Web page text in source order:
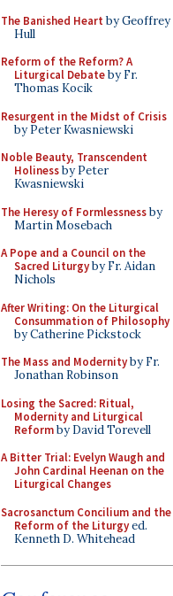
The Banished Heart by Geoffrey
Hull
Reform of the Reform? A
Liturgical Debateby Fr.
Thomas Kocik
Resurgent in the Midst of Crisis
by Peter Kwasniewski
Noble Beauty, Transcendent
Holinessby Peter
Kwasniewski
The Heresy of Formlessnessby
Martin Mosebach
A Pope and a Council on the
Sacred Liturgyby Fr. Aidan
Nichols
After Writing: On the Liturgical
Consummation of Philosophy
by Catherine Pickstock
The Mass and Modernityby Fr.
Jonathan Robinson
Losing the Sacred: Ritual,
Modernity and Liturgical
Reformby David Torevell
A Bitter Trial: Evelyn Waugh and
John Cardinal Heenan on the
Liturgical Changes
Sacrosanctum Concilium and the
Reform of the Liturgyed.
Kenneth D. Whitehead